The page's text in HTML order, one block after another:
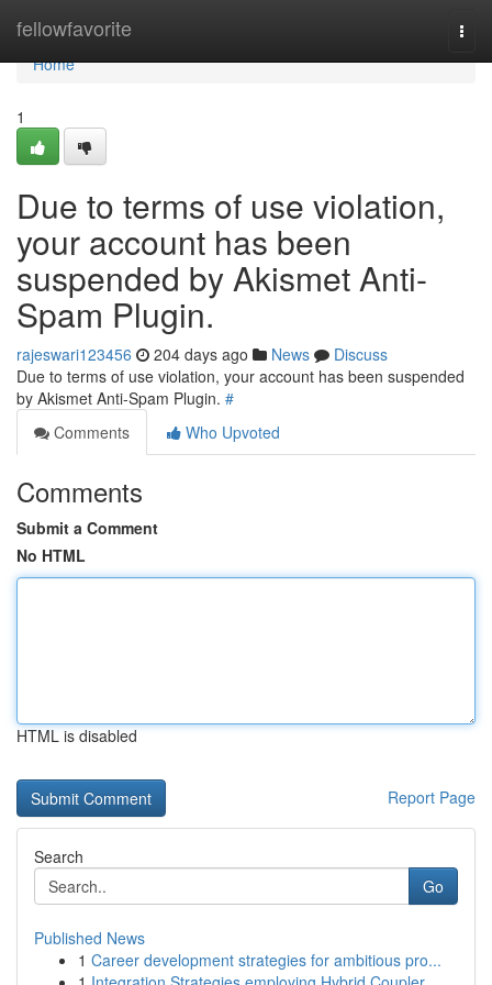
fellowfavorite
Home
Home
1
Due to terms of use violation,
your account has been
suspended by Akismet Anti-
Spam Plugin.
rajeswari123456 204 days ago News
Discuss
Due to terms of use violation, your account has been suspended
by Akismet Anti-Spam Plugin. #
Comments
Who Upvoted
Comments
Submit a Comment
No HTML
HTML is disabled
Report Page
Search
Go
Published News
1 Career development strategies for ambitious pro...